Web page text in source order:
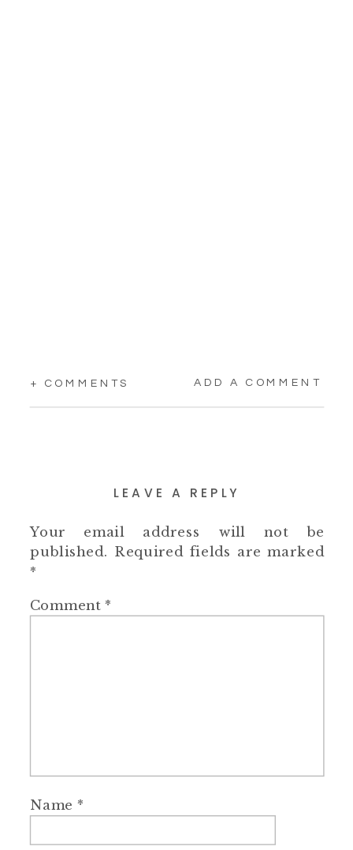
+ COMMENTS ADD A COMMENT
LEAVE A REPLY
Your email address will not be
published. Required fields are marked
*
Comment *
Name *